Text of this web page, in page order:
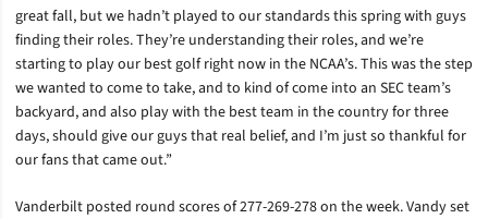
great fall, but we hadn’t played to our standards this spring with guys
finding their roles. They’re understanding their roles, and we’re
starting to play our best golf right now in the NCAA’s. This was the step
we wanted to come to take, and to kind of come into an SEC team’s
backyard, and also play with the best team in the country for three
days, should give our guys that real belief, and I’m just so thankful for
our fans that came out.”
Vanderbilt posted round scores of 277-269-278 on the week. Vandy set